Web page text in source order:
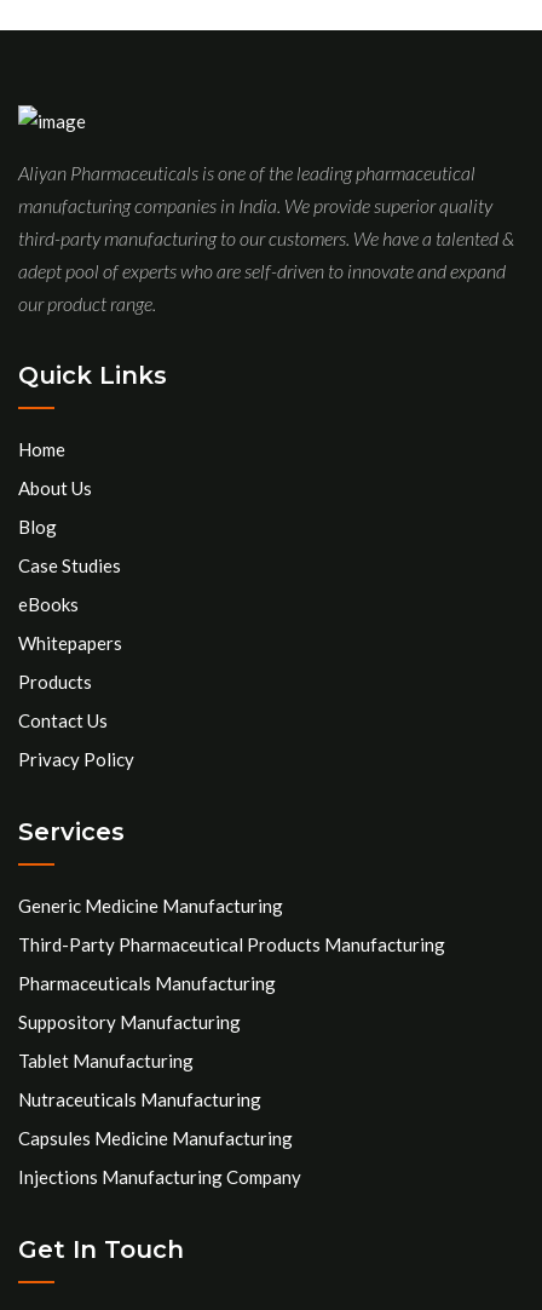
Aliyan Pharmaceuticals is one of the leading pharmaceutical
manufacturing companies in India. We provide superior quality
third-party manufacturing to our customers. We have a talented &
adept pool of experts who are self-driven to innovate and expand
our product range.
Quick Links
Home
About Us
Blog
Case Studies
eBooks
Whitepapers
Products
Contact Us
Privacy Policy
Services
Generic Medicine Manufacturing
Third-Party Pharmaceutical Products Manufacturing
Pharmaceuticals Manufacturing
Suppository Manufacturing
Tablet Manufacturing
Nutraceuticals Manufacturing
Capsules Medicine Manufacturing
Injections Manufacturing Company
Get In Touch